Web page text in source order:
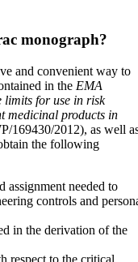
monograph?
and convenient way to
in the EMA
limits for use in risk
medicinal products in
169430/2012), as well
the following
assignment needed to
controls and
in the derivation of the